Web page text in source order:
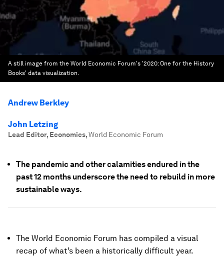
A still image from the World Economic Forum's '2020: One for the History
Books' data visualization.
Andrew Berkley
John Letzing
Lead Editor, Economics,World Economic Forum
The pandemic and other calamities endured in the
past 12 months underscore the need to rebuild in more
sustainable ways.
The World Economic Forum has compiled a visual
recap of what’s been a historically difficult year.